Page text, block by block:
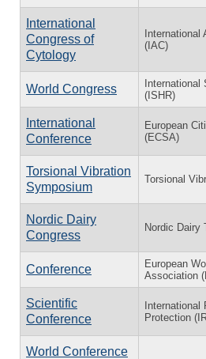
International
Congress of
Cytology
International
(IAC)
World Congress
International
(ISHR)
International
Conference
European
(ECSA)
Torsional Vibration
Symposium
Torsional
Nordic Dairy
Congress
Nordic Dairy
Conference
European
Association
Scientific
Conference
International
Protection
World Conference